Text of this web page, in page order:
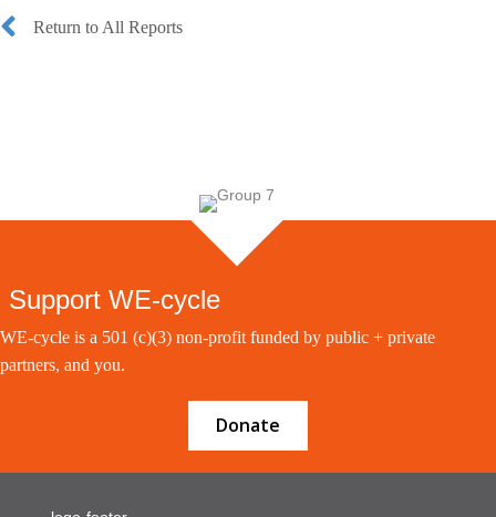
Return to All Reports
Support WE-cycle
WE-cycle is a 501 (c)(3) non-profit funded by public + private
partners, and you.
Donate